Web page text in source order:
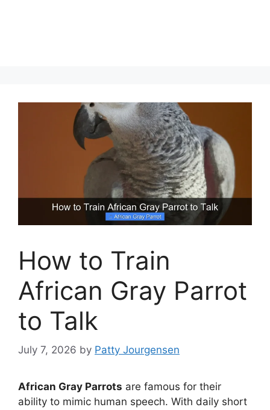
How to Train
African Gray Parrot
to Talk
July 7, 2026 by Patty Jourgensen
African Gray Parrots are famous for their
ability to mimic human speech. With daily short